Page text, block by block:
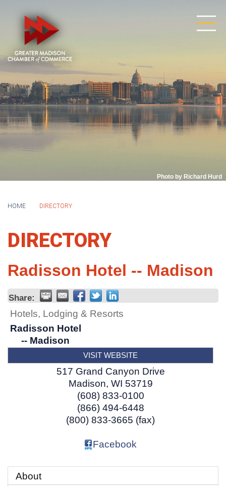
Photo by Richard Hurd
HOME DIRECTORY
DIRECTORY
Radisson Hotel -- Madison
Share:
Hotels, Lodging & Resorts
Radisson Hotel
-- Madison
VISIT WEBSITE
517 Grand Canyon Drive
Madison, WI 53719
(608) 833-0100
(866) 494-6448
(800) 833-3665 (fax)
Facebook
About